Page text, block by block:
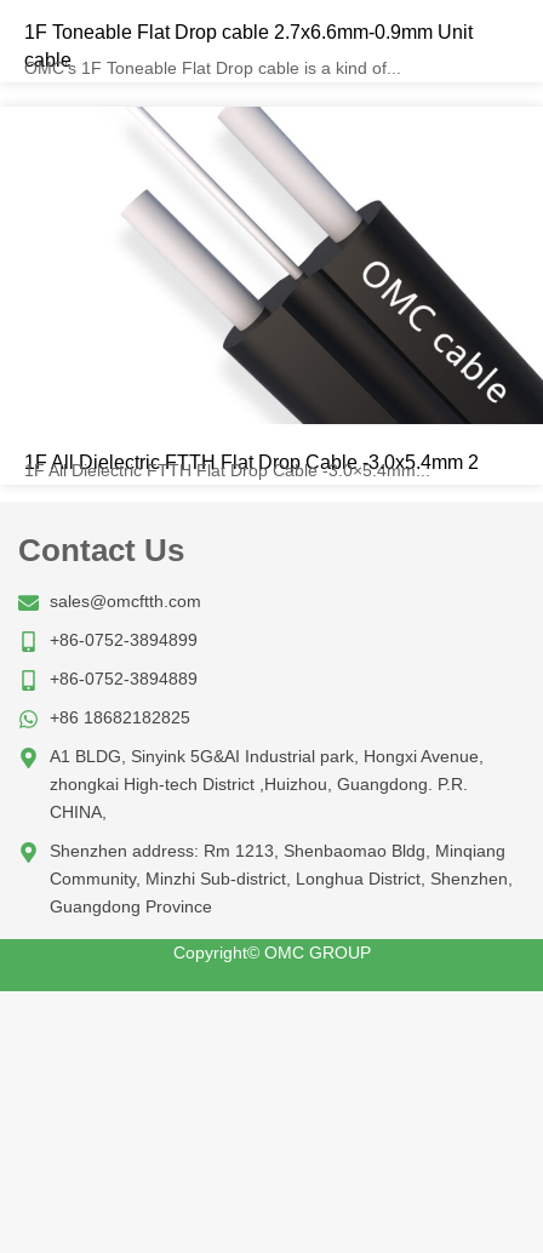
1F Toneable Flat Drop cable 2.7x6.6mm-0.9mm Unit
cable
OMC’s 1F Toneable Flat Drop cable is a kind of...
1F All Dielectric FTTH Flat Drop Cable -3.0x5.4mm 2
1F All Dielectric FTTH Flat Drop Cable -3.0×5.4mm...
Contact Us
sales@omcftth.com
+86-0752-3894899
+86-0752-3894889
+86 18682182825
A1 BLDG, Sinyink 5G&AI Industrial park, Hongxi Avenue,
zhongkai High-tech District ,Huizhou, Guangdong. P.R.
CHINA,
Shenzhen address: Rm 1213, Shenbaomao Bldg, Minqiang
Community, Minzhi Sub-district, Longhua District, Shenzhen,
Guangdong Province
Copyright© OMC GROUP